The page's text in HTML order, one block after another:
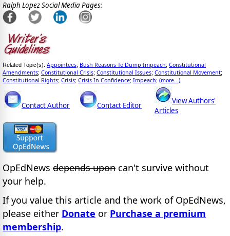
Ralph Lopez Social Media Pages:
Related Topic(s): Appointees; Bush Reasons To Dump Impeach; Constitutional
Amendments; Constitutional Crisis; Constitutional Issues; Constitutional Movement;
Constitutional Rights; Crisis; Crisis In Confidence; Impeach; (more...)
Contact Author Contact Editor
View Authors'
Articles
OpEdNews depends upon can't survive without
your help.
If you value this article and the work of OpEdNews,
please either Donate or Purchase a premium
membership.